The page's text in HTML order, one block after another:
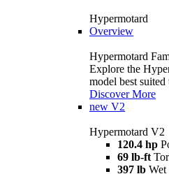
Hypermotard
Overview
Hypermotard
Explore the
model best suited
Discover More
new V2
Hypermotard V2
120.4 hp
69 lb-ft
397 lb Wet